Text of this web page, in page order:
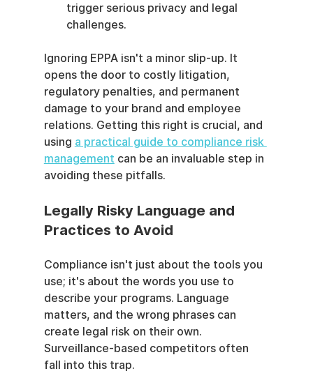
trigger serious privacy and legal
challenges.
Ignoring EPPA isn't a minor slip-up. It
opens the door to costly litigation,
regulatory penalties, and permanent
damage to your brand and employee
relations. Getting this right is crucial, and
using a practical guide to compliance risk
management can be an invaluable step in
avoiding these pitfalls.
Legally Risky Language and
Practices to Avoid
Compliance isn't just about the tools you
use; it's about the words you use to
describe your programs. Language
matters, and the wrong phrases can
create legal risk on their own.
Surveillance-based competitors often
fall into this trap.